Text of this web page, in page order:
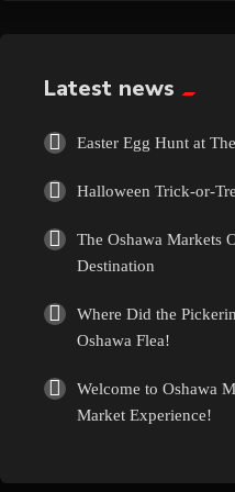
Flowers
Food
Formal Wear
Fragrances
Fun
Latest news
Easter Egg Hunt at
Halloween Trick-or-
The Oshawa Markets
Destination
Where Did the
Oshawa Flea!
Welcome to Oshawa
Market Experience!